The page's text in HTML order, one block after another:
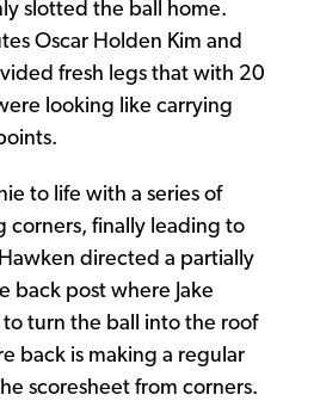
slotted the ball home.
Oscar Holden Kim and
fresh legs that with 20
looking like carrying
to life with a series of
corners, finally leading to
directed a partially
back post where Jake
to turn the ball into the roof
back is making a regular
scoresheet from corners.